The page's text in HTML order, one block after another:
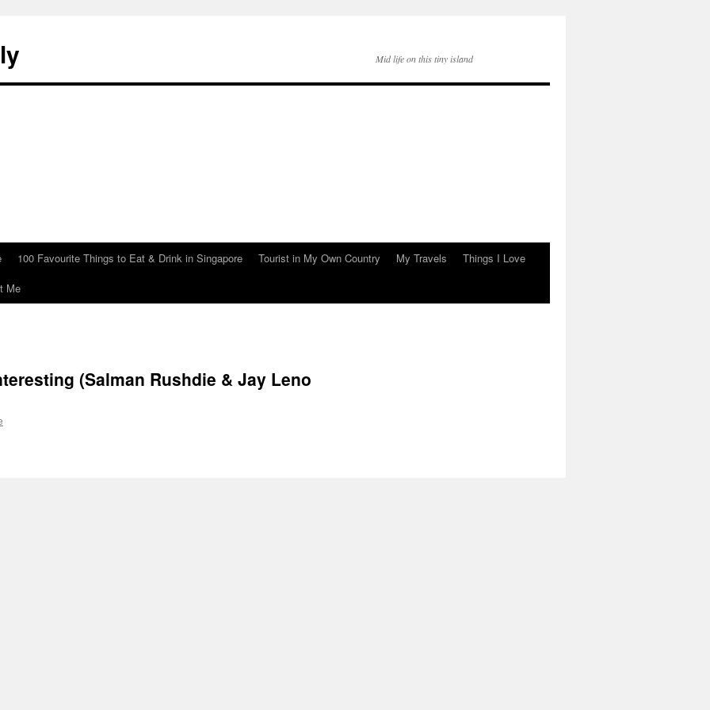
Mid life on this tiny island
100 Favourite Things to Eat & Drink in Singapore Tourist in My Own Country My Travels
Things I Love
Me
(Salman Rushdie & Jay Leno